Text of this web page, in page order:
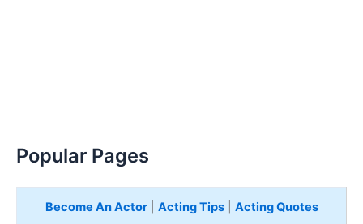
Popular Pages
Become An Actor| Acting Tips| Acting Quotes